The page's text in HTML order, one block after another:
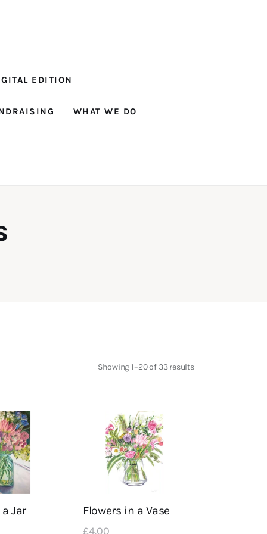
EDITION
WHAT WE DO
Showing 1–20 of 33 results
Jar Flowers in a Vase
£4.00